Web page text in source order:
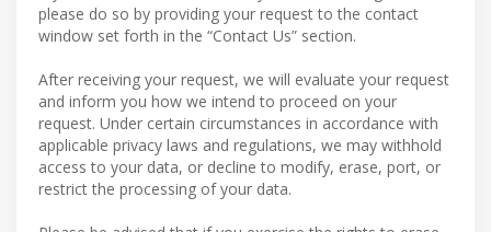
please do so by providing your request to the contact
window set forth in the “Contact Us” section.
After receiving your request, we will evaluate your request
and inform you how we intend to proceed on your
request. Under certain circumstances in accordance with
applicable privacy laws and regulations, we may withhold
access to your data, or decline to modify, erase, port, or
restrict the processing of your data.